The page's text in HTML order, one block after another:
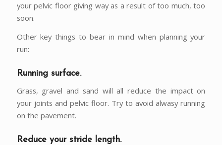
your pelvic floor giving way as a result of too much, too
soon.
Other key things to bear in mind when planning your
run:
Running surface.
Grass, gravel and sand will all reduce the impact on
your joints and pelvic floor. Try to avoid alwasy running
on the pavement.
Reduce your stride length.